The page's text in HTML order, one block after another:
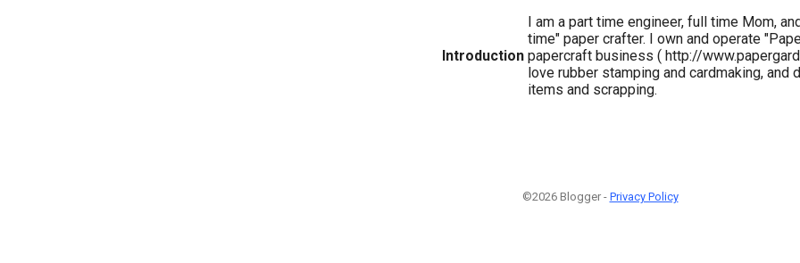
Introduction
I am a part time engineer, full time Mom,
time" paper crafter. I own and operate
papercraft business ( http://
love rubber stamping and cardmaking, and
items and scrapping.
©2026 Blogger - Privacy Policy